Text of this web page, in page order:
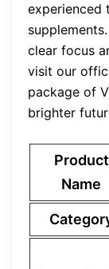
experienced
clear focus
visit our
package of
brighter
Product
Name